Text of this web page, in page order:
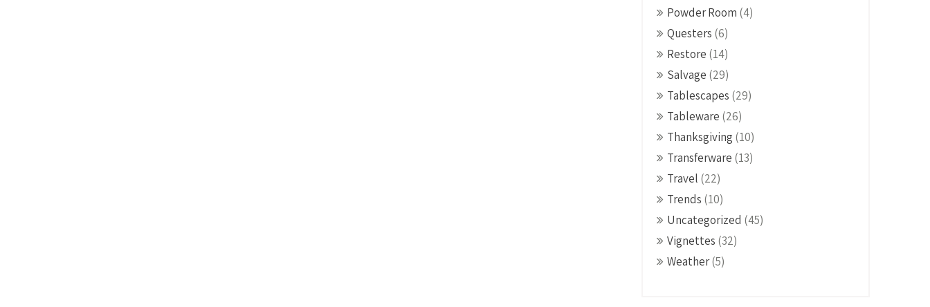
Powder Room (4)
Questers (6)
Restore (14)
Salvage (29)
Tablescapes (29)
Tableware (26)
Thanksgiving (10)
Transferware (13)
Travel (22)
Trends (10)
Uncategorized (45)
Vignettes (32)
Weather(5)